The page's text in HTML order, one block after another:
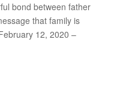
bond between father
that family is
12, 2020 –